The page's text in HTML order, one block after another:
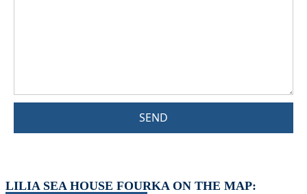
SEND
LILIA SEA HOUSE FOURKA ON THE MAP: